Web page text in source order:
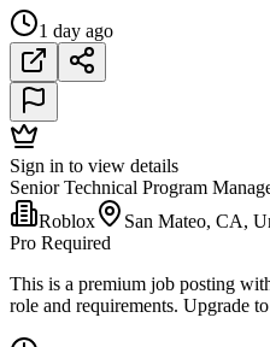
1 day ago
Sign in to view details
Senior Technical Program
Roblox
San Mateo, CA,
Pro Required
This is a premium job posting
role and requirements. Upgrade